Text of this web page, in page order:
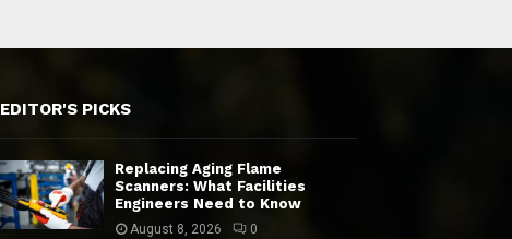
EDITOR'S PICKS
Replacing Aging Flame
Scanners: What Facilities
Engineers Need to Know
August 8, 2026 0